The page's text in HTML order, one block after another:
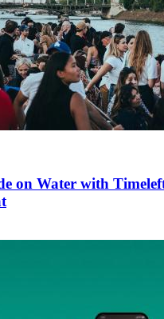
on Water with